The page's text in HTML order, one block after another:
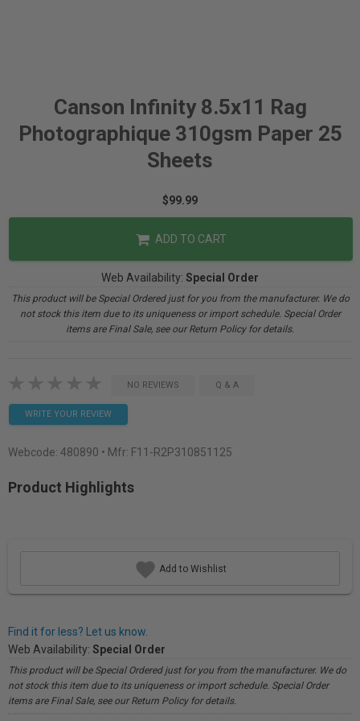
Canson Infinity 8.5x11 Rag
Photographique 310gsm Paper 25
Sheets
$99.99
ADD TO CART
Web Availability: Special Order
This product will be Special Ordered just for you from the manufacturer. We do
not stock this item due to its uniqueness or import schedule. Special Order
items are Final Sale, see our Return Policy for details.
NO REVIEWS Q & A
WRITE YOUR REVIEW
Webcode: 480890 • Mfr: F11-R2P310851125
Product Highlights
Add to Wishlist
Find it for less? Let us know.
Web Availability: Special Order
This product will be Special Ordered just for you from the manufacturer. We do
not stock this item due to its uniqueness or import schedule. Special Order
items are Final Sale, see our Return Policy for details.